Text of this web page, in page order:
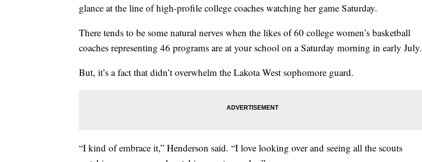
glance at the line of high-profile college coaches watching her game Saturday.
There tends to be some natural nerves when the likes of 60 college women’s basketball
coaches representing 46 programs are at your school on a Saturday morning in early July.
But, it’s a fact that didn’t overwhelm the Lakota West sophomore guard.
“I kind of embrace it,” Henderson said. “I love looking over and seeing all the scouts